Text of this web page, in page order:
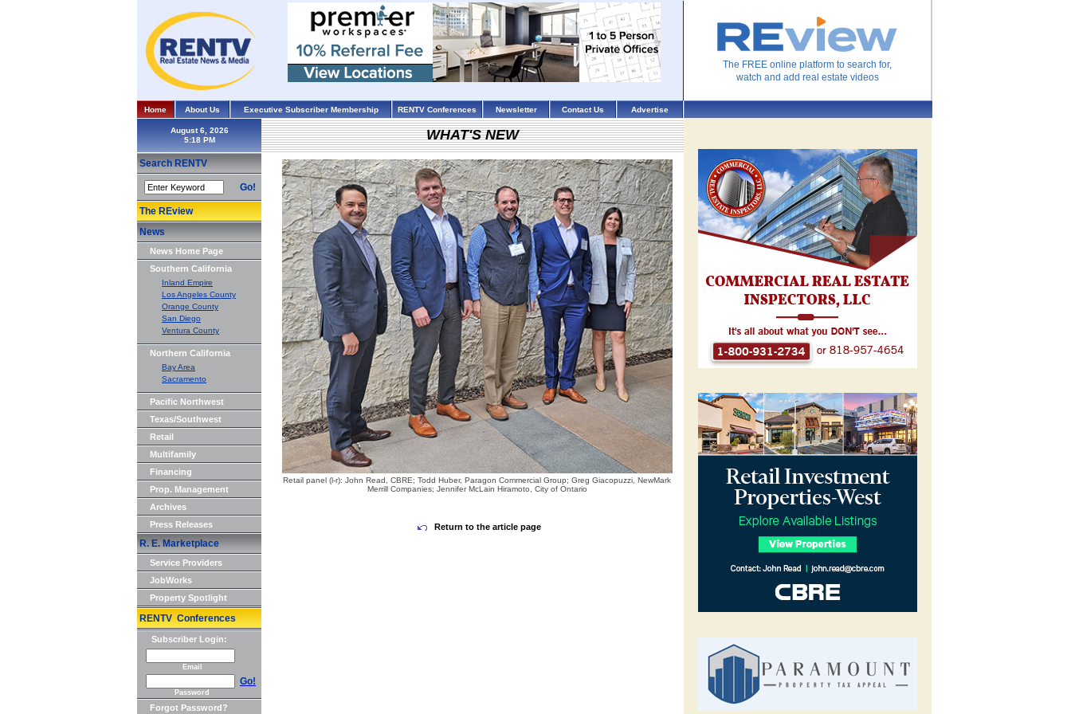
The FREE online platform to search for,
watch and add real estate videos
Home About Us Executive Subscriber Membership RENTV Conferences Newsletter Contact Us Advertise
August 6, 2026
Search RENTV
Go!
The REview
News
News Home Page
Southern California
Inland Empire
Los Angeles County
Orange County
San Diego
Ventura County
Northern California
Bay Area
Sacramento
Pacific Northwest
Texas/Southwest
Retail
Multifamily
Financing
Prop. Management
Archives
Press Releases
R. E. Marketplace
Service Providers
JobWorks
Property Spotlight
RENTV Conferences
Subscriber Login:
Email
Go!
Password
Forgot Password?
WHAT'S NEW
Retail panel (l-r): John Read, CBRE; Todd Huber, Paragon Commercial Group; Greg Giacopuzzi, NewMark
Merrill Companies; Jennifer McLain Hiramoto, City of Ontario
Return to the article page